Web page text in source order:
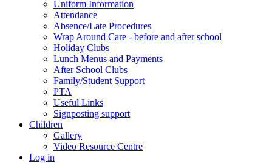
Uniform Information
Attendance
Absence/Late Procedures
Wrap Around Care - before and after school
Holiday Clubs
Lunch Menus and Payments
After School Clubs
Family/Student Support
PTA
Useful Links
Signposting support
Children
Gallery
Video Resource Centre
Log in